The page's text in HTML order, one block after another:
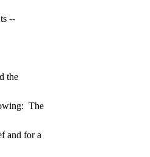
--
the
The
and for a